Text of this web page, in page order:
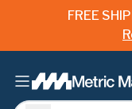
FREE
Search